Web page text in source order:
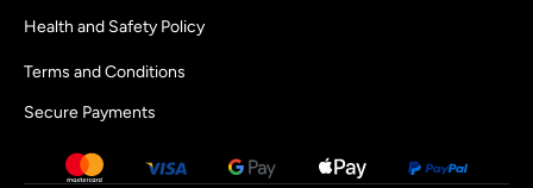
Health and Safety Policy
Terms and Conditions
Secure Payments